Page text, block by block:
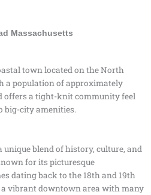
Massachusetts
town located on the North
a population of approximately
offers a tight-knit community feel
big-city amenities.
unique blend of history, culture, and
for its picturesque
dating back to the 18th and 19th
vibrant downtown area with many